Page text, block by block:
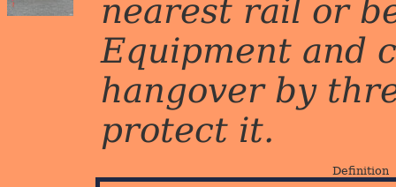
nearest rail or
Equipment and
hangover by
protect it.
Definition